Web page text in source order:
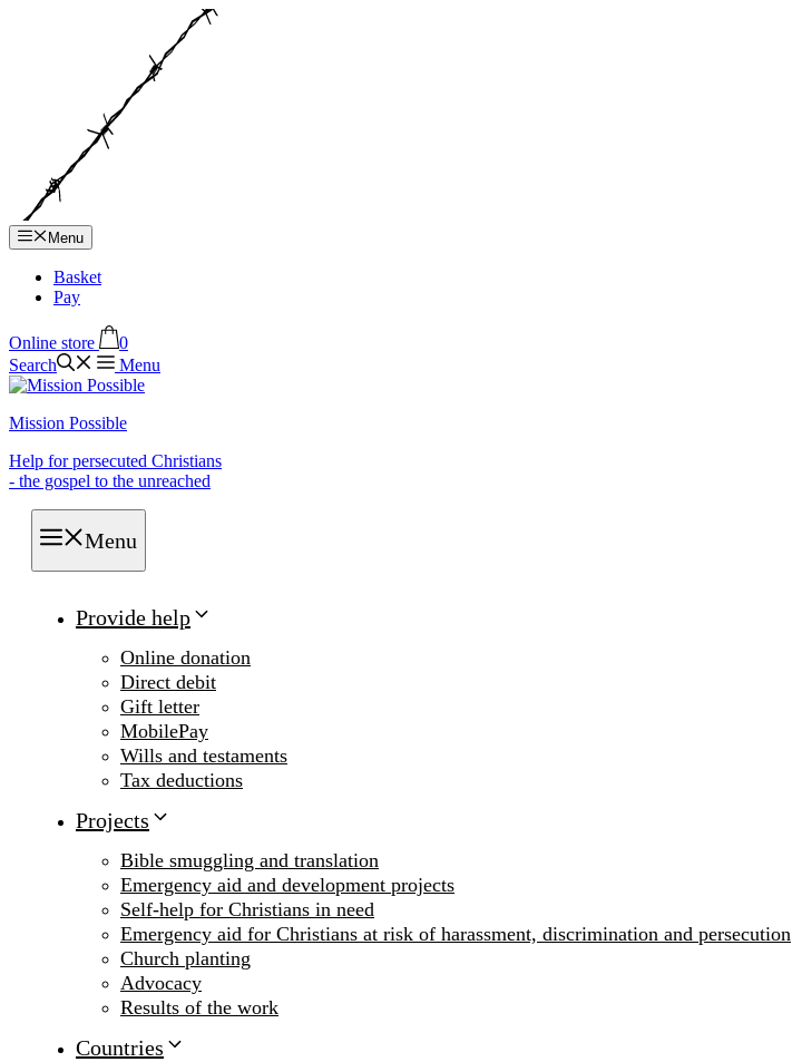
Menu
Basket
Pay
Online store
0
Search
Menu
Mission Possible
Help for persecuted Christians
- the gospel to the unreached
Menu
Provide help
Online donation
Direct debit
Gift letter
MobilePay
Wills and testaments
Tax deductions
Projects
Bible smuggling and translation
Emergency aid and development projects
Self-help for Christians in need
Emergency aid for Christians at risk of harassment, discrimination and persecution
Church planting
Advocacy
Results of the work
Countries